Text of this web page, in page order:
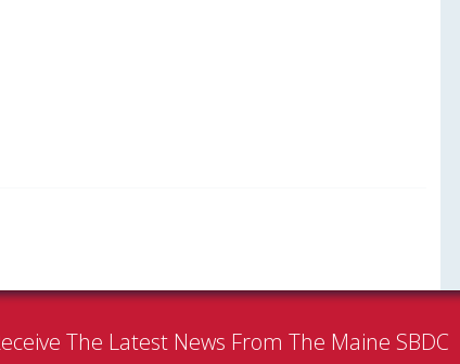
The Latest News From The Maine SBDC